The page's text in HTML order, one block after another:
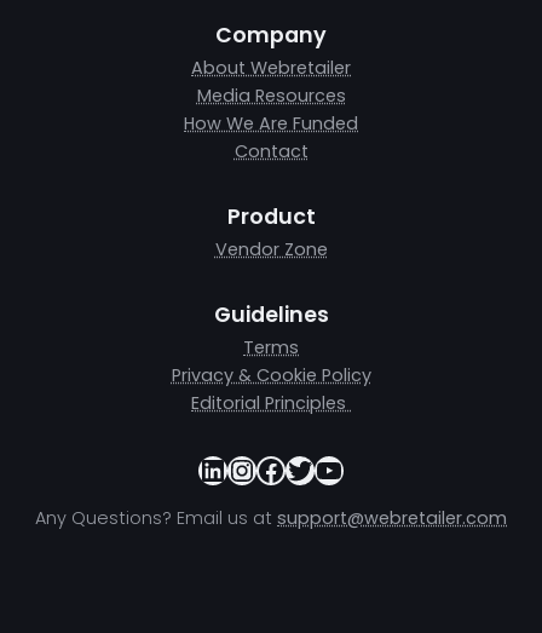
Company
About Webretailer
Media Resources
How We Are Funded
Contact
Product
Vendor Zone
Guidelines
Terms
Privacy & Cookie Policy
Editorial Principles
LinkedIn
Instagram
Facebook
Twitter
YouTube
Any Questions? Email us at support@webretailer.com